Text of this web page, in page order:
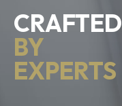
CRAFTED
BY
EXPERTS